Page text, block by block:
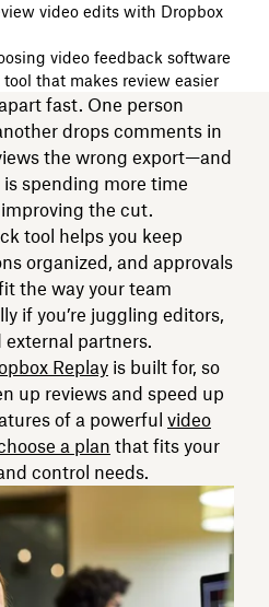
video edits with Dropbox
video feedback software
that makes review easier
fast. One person
drops comments in
the wrong export—and
spending more time
the cut.
tool helps you keep
organized, and approvals
the way your team
if you’re juggling editors,
partners.
Replay is built for, so
up reviews and speed up
of a powerful video
a plan that fits your
control needs.